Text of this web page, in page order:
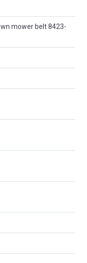
mower belt 8423-